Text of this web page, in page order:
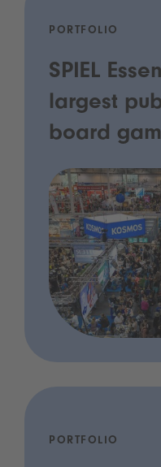
PORTFOLIO
SPIEL
largest
board
PORTFOLIO